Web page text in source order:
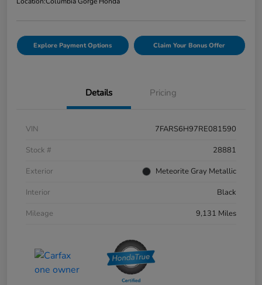
Explore Payment Options Claim Your Bonus Offer
Details Pricing
VIN
7FARS6H97RE081590
Stock #
28881
Exterior
Meteorite Gray Metallic
Interior
Black
Mileage
9,131 Miles